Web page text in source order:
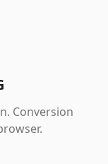
Conversion